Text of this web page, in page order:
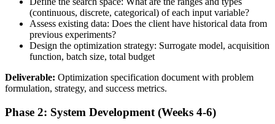
(continuous, discrete, categorical) of each input variable?
Assess existing data: Does the client have historical data from
previous experiments?
Design the optimization strategy: Surrogate model, acquisition
function, batch size, total budget
Deliverable: Optimization specification document with problem
formulation, strategy, and success metrics.
Phase 2: System Development (Weeks 4-6)